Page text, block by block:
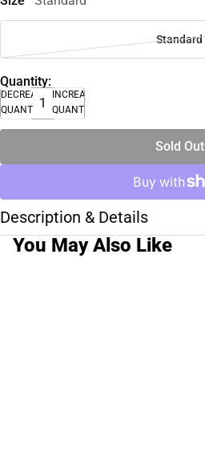
Standard
Quantity:
DECREASE
QUANTITY
INCREASE
QUANTITY
Sold Out
Description & Details
You May Also Like